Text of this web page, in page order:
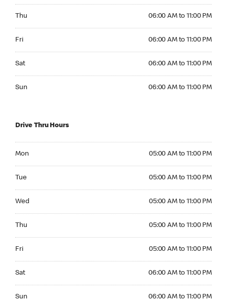
Thu 06:00 AM to 11:00 PM
Fri 06:00 AM to 11:00 PM
Sat 06:00 AM to 11:00 PM
Sun 06:00 AM to 11:00 PM
Drive Thru Hours
Mon 05:00 AM to 11:00 PM
Tue 05:00 AM to 11:00 PM
Wed 05:00 AM to 11:00 PM
Thu 05:00 AM to 11:00 PM
Fri 05:00 AM to 11:00 PM
Sat 06:00 AM to 11:00 PM
Sun 06:00 AM to 11:00 PM